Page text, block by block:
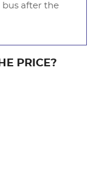
bus after the
PRICE?